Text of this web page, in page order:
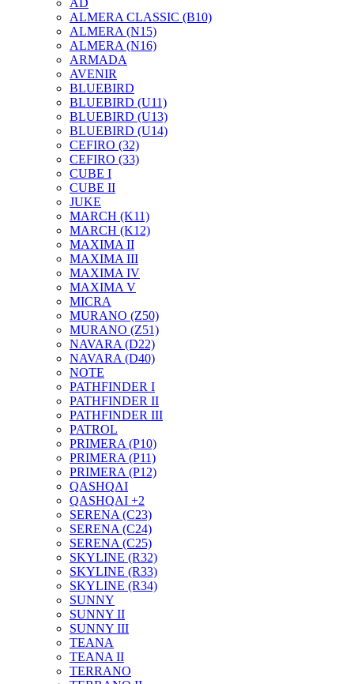
AD
ALMERA CLASSIC (B10)
ALMERA (N15)
ALMERA (N16)
ARMADA
AVENIR
BLUEBIRD
BLUEBIRD (U11)
BLUEBIRD (U13)
BLUEBIRD (U14)
CEFIRO (32)
CEFIRO (33)
CUBE I
CUBE II
JUKE
MARCH (K11)
MARCH (K12)
MAXIMA II
MAXIMA III
MAXIMA IV
MAXIMA V
MICRA
MURANO (Z50)
MURANO (Z51)
NAVARA (D22)
NAVARA (D40)
NOTE
PATHFINDER I
PATHFINDER II
PATHFINDER III
PATROL
PRIMERA (P10)
PRIMERA (P11)
PRIMERA (P12)
QASHQAI
QASHQAI +2
SERENA (C23)
SERENA (C24)
SERENA (C25)
SKYLINE (R32)
SKYLINE (R33)
SKYLINE (R34)
SUNNY
SUNNY II
SUNNY III
TEANA
TEANA II
TERRANO